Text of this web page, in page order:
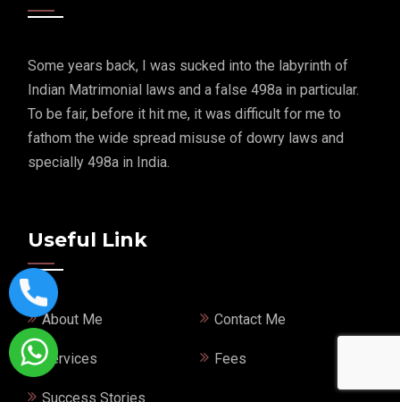
Some years back, I was sucked into the labyrinth of
Indian Matrimonial laws and a false 498a in particular.
To be fair, before it hit me, it was difficult for me to
fathom the wide spread misuse of dowry laws and
specially 498a in India.
Useful Link
About Me Contact Me
Services Fees
Success Stories